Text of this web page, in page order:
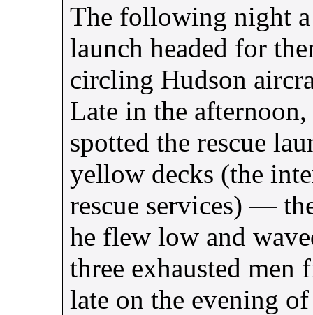
The following night
launch headed for
circling Hudson
Late in the
spotted the rescue
yellow decks (the
rescue services) —
he flew low and
three exhausted
late on the evening